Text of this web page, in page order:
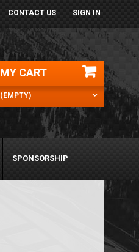
SIGN IN
CONTACT US
MY CART
(EMPTY)
SPONSORSHIP